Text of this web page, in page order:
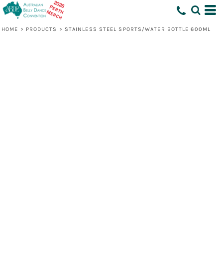
HOME > PRODUCTS > STAINLESS STEEL SPORTS/WATER BOTTLE 600ML